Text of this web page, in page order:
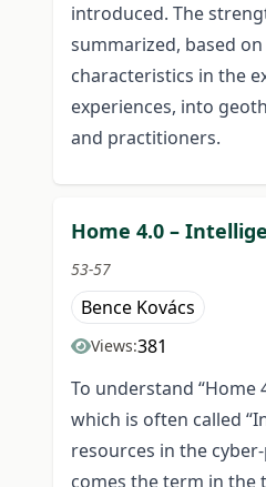
introduced. The
summarized, based
characteristics in the
experiences, into
and practitioners.
Home 4.0 –
53-57
Bence Kovács
Views:381
To understand
which is often called
resources in the
comes the term in the